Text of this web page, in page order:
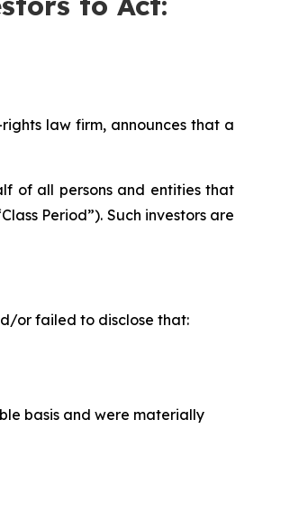
rights law firm, announces that a
of all persons and entities that
Period”). Such investors are
or failed to disclose that:
basis and were materially